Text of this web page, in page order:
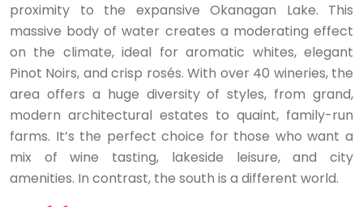
proximity to the expansive Okanagan Lake. This
massive body of water creates a moderating effect
on the climate, ideal for aromatic whites, elegant
Pinot Noirs, and crisp rosés. With over 40 wineries, the
area offers a huge diversity of styles, from grand,
modern architectural estates to quaint, family-run
farms. It’s the perfect choice for those who want a
mix of wine tasting, lakeside leisure, and city
amenities. In contrast, the south is a different world.